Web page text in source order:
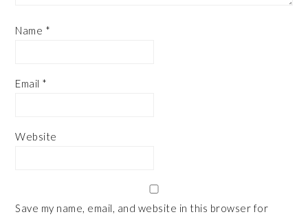
Name *
Email *
Website
Save my name, email, and website in this browser for